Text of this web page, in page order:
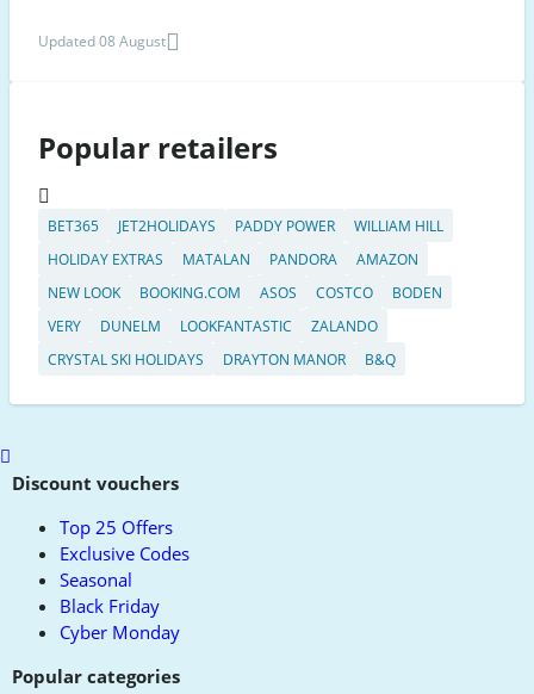
Updated 08 August
Popular retailers
BET365 JET2HOLIDAYS PADDY POWER
WILLIAM HILL
HOLIDAY EXTRAS
MATALAN PANDORA
AMAZON
NEW LOOK
BOOKING.COM ASOS COSTCO
BODEN
VERY
DUNELM LOOKFANTASTIC
ZALANDO
CRYSTAL SKI HOLIDAYS
DRAYTON MANOR B&Q
Scroll
toDiscount vouchers
Top 25 Offers
Exclusive Codes
Seasonal
Black Friday
Cyber Monday
Popular categories